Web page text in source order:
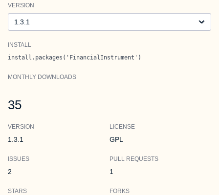
VERSION
INSTALL
install.packages('FinancialInstrument')
MONTHLY DOWNLOADS
35
VERSION
1.3.1
LICENSE
GPL
ISSUES
2
PULL REQUESTS
1
STARS FORKS